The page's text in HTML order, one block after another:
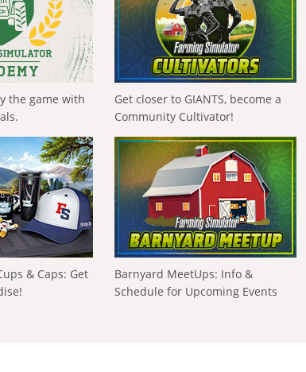
the game with
Get closer to GIANTS, become a
Community Cultivator!
& Caps: Get
Barnyard MeetUps: Info &
Schedule for Upcoming Events